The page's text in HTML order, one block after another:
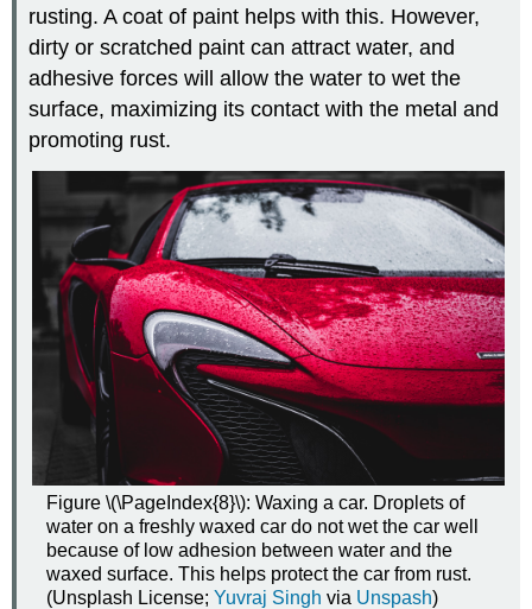
rusting. A coat of paint helps with this. However,
dirty or scratched paint can attract water, and
adhesive forces will allow the water to wet the
surface, maximizing its contact with the metal and
promoting rust.
Figure \(\PageIndex{8}\): Waxing a car. Droplets of
water on a freshly waxed car do not wet the car well
because of low adhesion between water and the
waxed surface. This helps protect the car from rust.
(Unsplash License;Yuvraj Singh via Unspash)